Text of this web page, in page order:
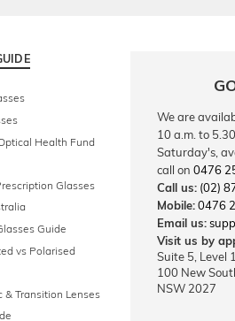
Health Fund
Glasses
Guide
vs Polarised
& Transition Lenses
We are
10 a.m. to
Saturday's,
call on 0476
Call us: (02)
Mobile:0476
Email us:
Visit us by
Suite 5, Level 1,
100 New
NSW 2027